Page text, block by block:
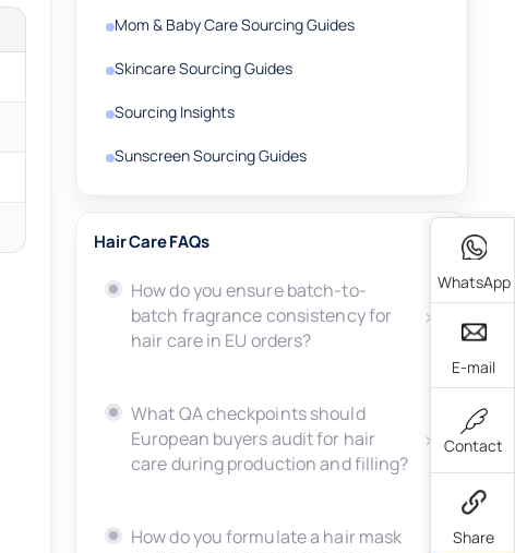
Mom & Baby Care Sourcing Guides
Skincare Sourcing Guides
Sourcing Insights
Sunscreen Sourcing Guides
Hair Care FAQs
How do you ensure batch-to-
batch fragrance consistency for
hair care in EU orders?
What QA checkpoints should
European buyers audit for hair
care during production and filling?
How do you formulate a hair mask
WhatsApp
E-mail
Contact
Share